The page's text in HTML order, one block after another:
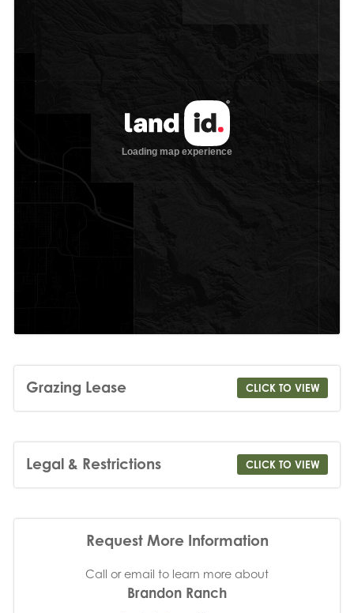
Grazing Lease CLICK TO VIEW
Legal & Restrictions CLICK TO VIEW
Request More Information
Call or email to learn more about
Brandon Ranch